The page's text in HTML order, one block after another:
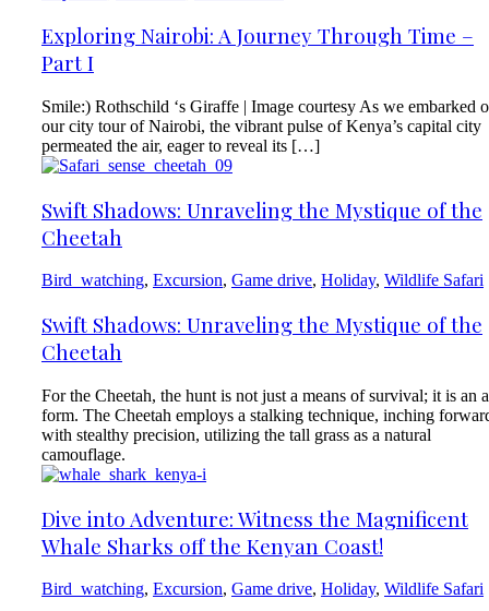
Exploring Nairobi: A Journey Through Time –
Part I
Smile:) Rothschild ‘s Giraffe | Image courtesy As we embarked
our city tour of Nairobi, the vibrant pulse of Kenya’s capital city
permeated the air, eager to reveal its […]
Swift Shadows: Unraveling the Mystique of the
Cheetah
Bird_watching, Excursion, Game drive, Holiday, Wildlife Safari
Swift Shadows: Unraveling the Mystique of the
Cheetah
For the Cheetah, the hunt is not just a means of survival; it is an
form. The Cheetah employs a stalking technique, inching
with stealthy precision, utilizing the tall grass as a natural
camouflage.
Dive into Adventure: Witness the Magnificent
Whale Sharks off the Kenyan Coast!
Bird_watching, Excursion, Game drive, Holiday, Wildlife Safari